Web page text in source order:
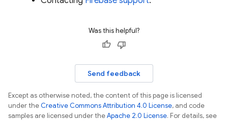
Was this helpful?
Send feedback
Except as otherwise noted, the content of this page is licensed
under theCreative Commons Attribution 4.0 License, and code
samples are licensed under theApache 2.0 License. For details, see